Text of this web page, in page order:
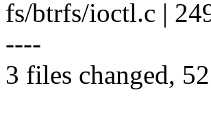
fs/btrfs/ioctl.c |
----
3 files changed,